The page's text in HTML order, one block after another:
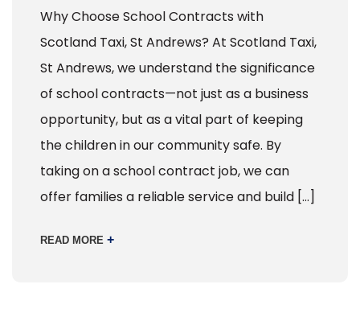
Why Choose School Contracts with
Scotland Taxi, St Andrews? At Scotland Taxi,
St Andrews, we understand the significance
of school contracts—not just as a business
opportunity, but as a vital part of keeping
the children in our community safe. By
taking on a school contract job, we can
offer families a reliable service and build […]
READ MORE +